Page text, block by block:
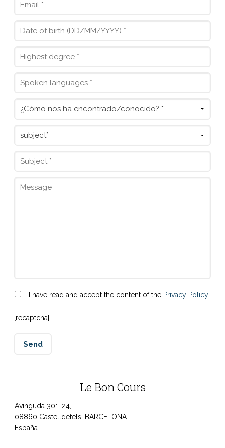
I have read and accept the content of the Privacy Policy
[recaptcha]
Le Bon Cours
Avinguda 301, 24,
08860 Castelldefels, BARCELONA
España